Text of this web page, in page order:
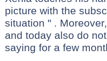
picture with the
situation " .
and today also do
saying for a few